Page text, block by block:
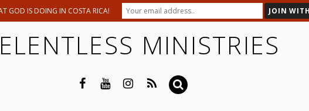
MINISTRIES
GOD IS DOING IN COSTA RICA!